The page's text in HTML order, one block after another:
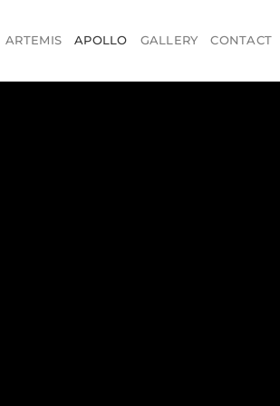
ARTEMIS APOLLO GALLERY CONTACT